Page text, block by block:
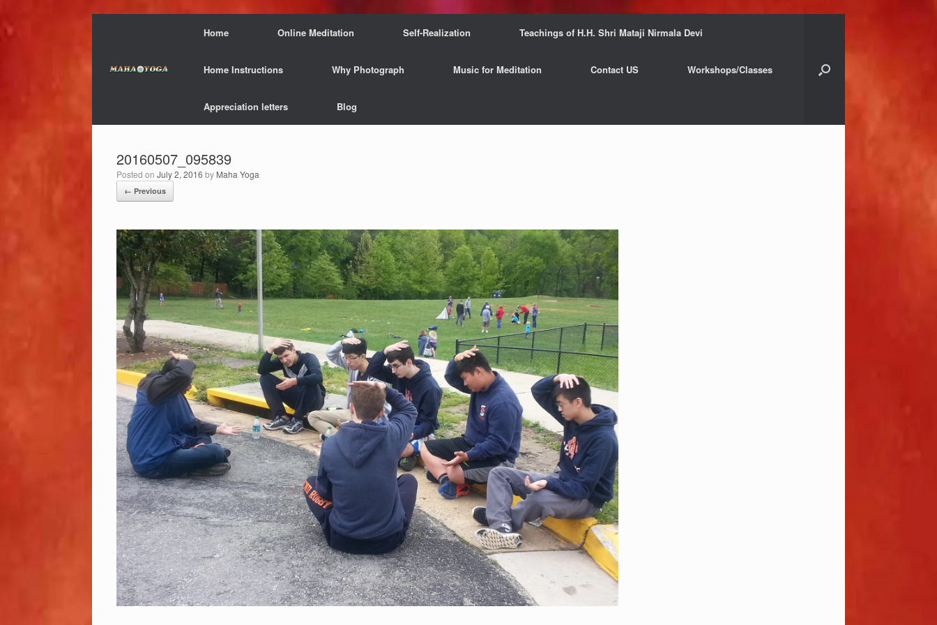
Home Online Meditation Self-Realization Teachings of H.H. Shri Mataji Nirmala Devi
Home Instructions Why Photograph Music for Meditation Contact US Workshops/Classes
Appreciation letters Blog
20160507_095839
Posted on July 2, 2016 by Maha Yoga
← Previous